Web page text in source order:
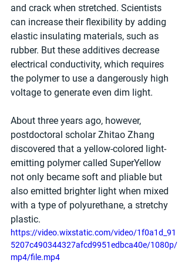
and crack when stretched. Scientists
can increase their flexibility by adding
elastic insulating materials, such as
rubber. But these additives decrease
electrical conductivity, which requires
the polymer to use a dangerously high
voltage to generate even dim light.
About three years ago, however,
postdoctoral scholar Zhitao Zhang
discovered that a yellow-colored light-
emitting polymer called SuperYellow
not only became soft and pliable but
also emitted brighter light when mixed
with a type of polyurethane, a stretchy
plastic.
https://video.wixstatic.com/video/1f0a1d_91
5207c490344327afcd9951edbca40e/1080p/
mp4/file.mp4